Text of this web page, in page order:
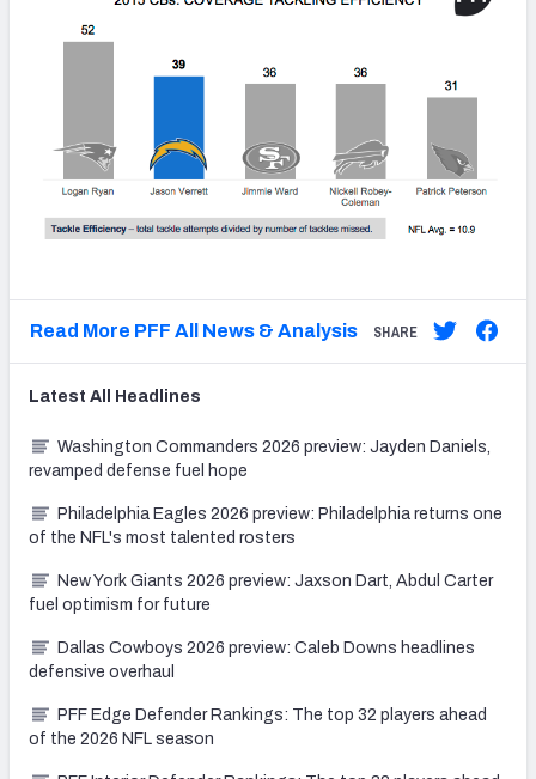
Read More PFF All News & Analysis SHARE
Latest All Headlines
Washington Commanders 2026 preview: Jayden Daniels,
revamped defense fuel hope
Philadelphia Eagles 2026 preview: Philadelphia returns one
of the NFL's most talented rosters
New York Giants 2026 preview: Jaxson Dart, Abdul Carter
fuel optimism for future
Dallas Cowboys 2026 preview: Caleb Downs headlines
defensive overhaul
PFF Edge Defender Rankings: The top 32 players ahead
of the 2026 NFL season